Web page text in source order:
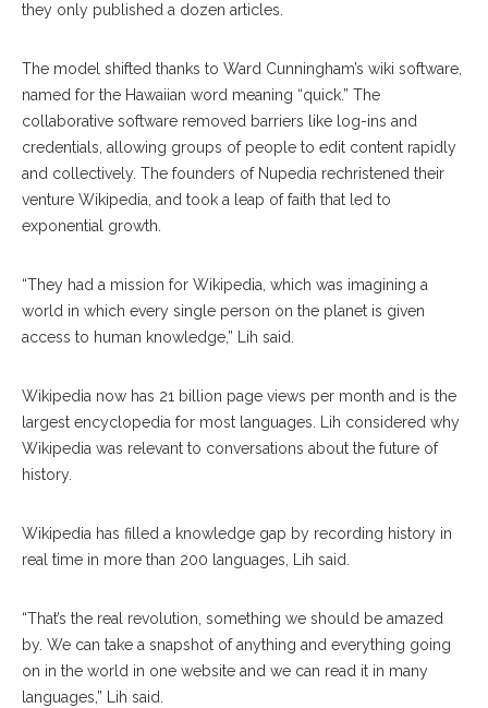
they only published a dozen articles.
The model shifted thanks to Ward Cunningham’s wiki software,
named for the Hawaiian word meaning “quick.” The
collaborative software removed barriers like log-ins and
credentials, allowing groups of people to edit content rapidly
and collectively. The founders of Nupedia rechristened their
venture Wikipedia, and took a leap of faith that led to
exponential growth.
“​​They had a mission for Wikipedia, which was imagining a
world in which every single person on the planet is given
access to human knowledge,” Lih said.
Wikipedia now has 21 billion page views per month and is the
largest encyclopedia for most languages. Lih considered why
Wikipedia was relevant to conversations about the future of
history.
Wikipedia has filled a knowledge gap by recording history in
real time in more than 200 languages, Lih said.
“That’s the real revolution, something we should be amazed
by. We can take a snapshot of anything and everything going
on in the world in one website and we can read it in many
languages,” Lih said.